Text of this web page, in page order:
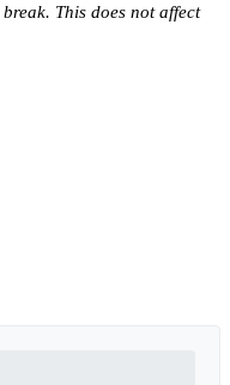
This does not affect